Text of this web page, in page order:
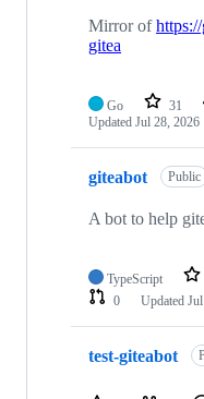
Mirror of
gitea
Go 31
Updated Jul 28, 2026
giteabot Public
A bot to help
TypeScript
0
Updated
test-giteabot